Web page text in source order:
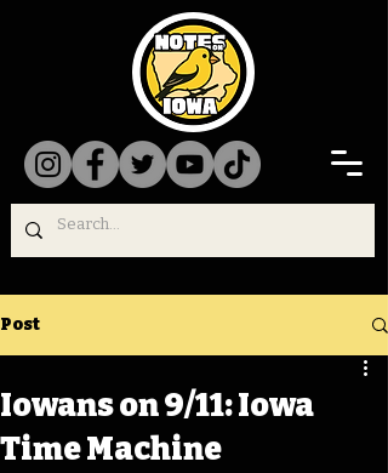
Post
Iowans on 9/11: Iowa
Time Machine